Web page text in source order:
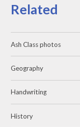
Related
Ash Class photos
Geography
Handwriting
History